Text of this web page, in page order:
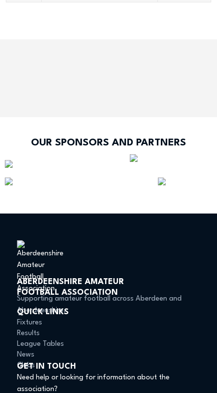
OUR SPONSORS AND PARTNERS
ABERDEENSHIRE AMATEUR
FOOTBALL ASSOCIATION
Supporting amateur football across Aberdeen and
Aberdeenshire.
QUICK LINKS
Fixtures
Results
League Tables
News
Clubs
GET IN TOUCH
Need help or looking for information about the
association?